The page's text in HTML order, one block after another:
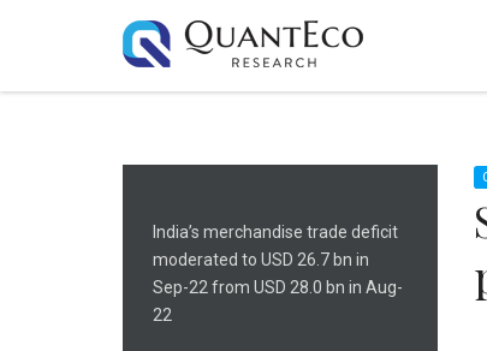
India’s merchandise trade deficit
moderated to USD 26.7 bn in
Sep-22 from USD 28.0 bn in Aug-
22